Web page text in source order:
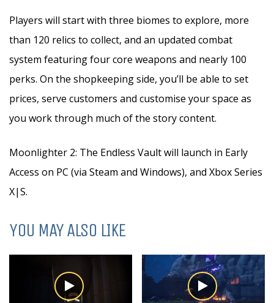
Players will start with three biomes to explore, more
than 120 relics to collect, and an updated combat
system featuring four core weapons and nearly 100
perks. On the shopkeeping side, you’ll be able to set
prices, serve customers and customise your space as
you work through much of the story content.
Moonlighter 2: The Endless Vault will launch in Early
Access on PC (via Steam and Windows), and Xbox Series
X|S.
YOU MAY ALSO LIKE